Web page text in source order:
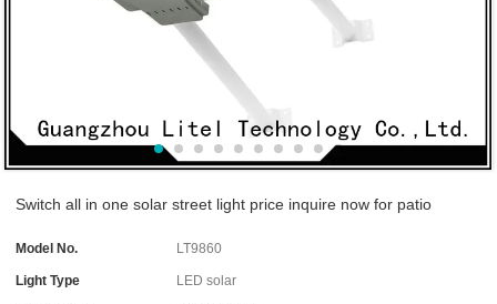
Switch all in one solar street light price inquire now for patio
Model No. LT9860
Light Type LED solar